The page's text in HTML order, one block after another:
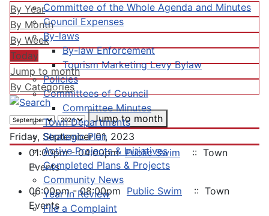
Committee of the Whole Agenda and Minutes
Council Expenses
By-laws
By-law Enforcement
Tourism Marketing Levy Bylaw
Policies
Committees of Council
Committee Minutes
Town Departments
Strategic Plan
Active Projects & Initiatives
Completed Plans & Projects
Community News
Year in Review
File a Complaint
By Year
By Month
By Week
Today
Jump to month
By Categories
Jump to month
Friday, September 01, 2023
01:00pm - 04:00pmPublic Swim
:: Town
Events
06:00pm - 08:00pm Public Swim
:: Town
Events